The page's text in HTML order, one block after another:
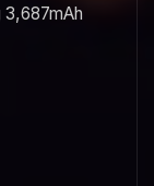
3,687mAh